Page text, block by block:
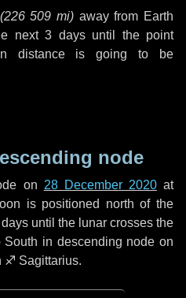
(226 509 mi) away from Earth
next 3 daysuntil the point
distance is going to be
node
on 28 December 2020at
is positioned north of the
until the lunar crosses the
in descending node on
♐ Sagittarius.